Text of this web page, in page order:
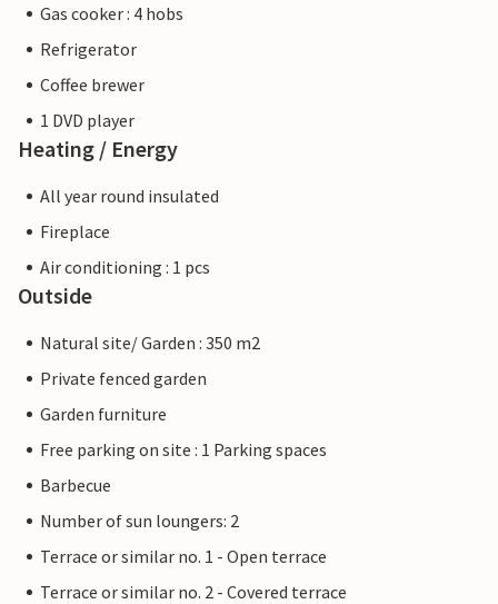
Gas cooker : 4 hobs
Refrigerator
Coffee brewer
1 DVD player
Heating / Energy
All year round insulated
Fireplace
Air conditioning : 1 pcs
Outside
Natural site/ Garden : 350 m2
Private fenced garden
Garden furniture
Free parking on site : 1 Parking spaces
Barbecue
Number of sun loungers: 2
Terrace or similar no. 1 - Open terrace
Terrace or similar no. 2 - Covered terrace